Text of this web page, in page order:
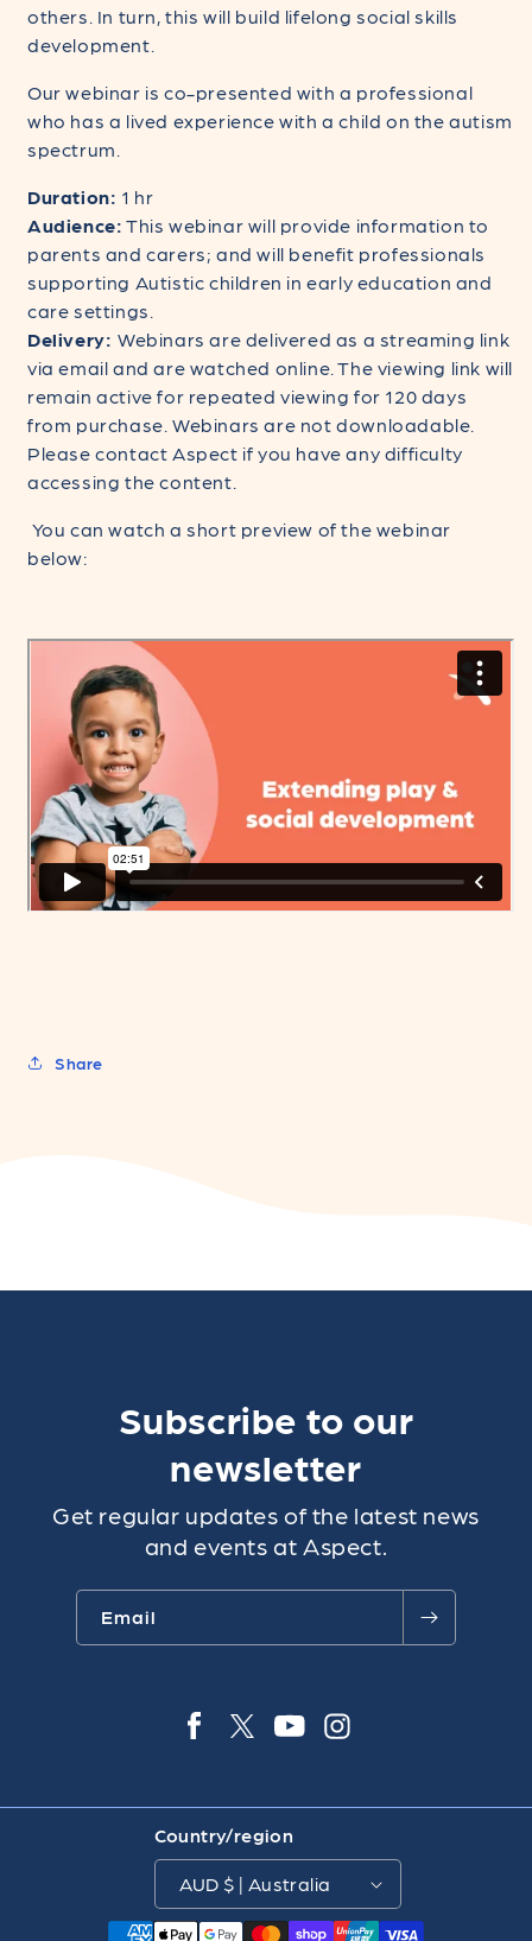
others. In turn, this will build lifelong social skills
development.
Our webinar is co-presented with a professional
who has a lived experience with a child on the autism
spectrum.
Duration: 1 hr
Audience: This webinar will provide information to
parents and carers; and will benefit professionals
supporting Autistic children in early education and
care settings.
Delivery: Webinars are delivered as a streaming link
via email and are watched online. The viewing link will
remain active for repeated viewing for 120 days
from purchase. Webinars are not downloadable.
Please contact Aspect if you have any difficulty
accessing the content.
You can watch a short preview of the webinar
below:
Share
Subscribe to our
newsletter
Get regular updates of the latest news
and events at Aspect.
Email
Country/region
AUD $ | Australia
Payment